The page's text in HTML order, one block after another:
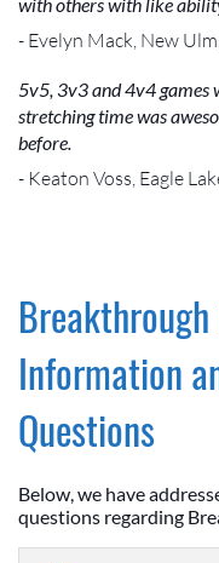
- Evelyn Mack, New
5v5, 3v3 and 4v4 games
stretching time was
before.
- Keaton Voss, Eagle
Information
Questions
Below, we have
questions regarding